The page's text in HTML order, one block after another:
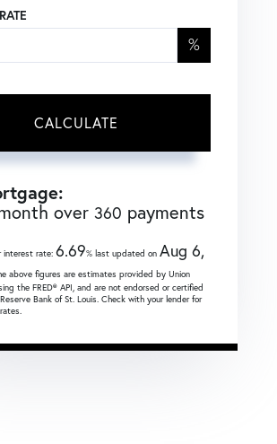
%
CALCULATE
over 360 payments
interest rate: 6.69% last updated on Aug 6,
above figures are estimates provided by Union
the FRED® API, and are not endorsed or certified
Bank of St. Louis. Check with your lender for